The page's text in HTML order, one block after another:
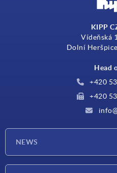
KIPP
Vídeňská
Dolní
Head
+420
+420
NEWS